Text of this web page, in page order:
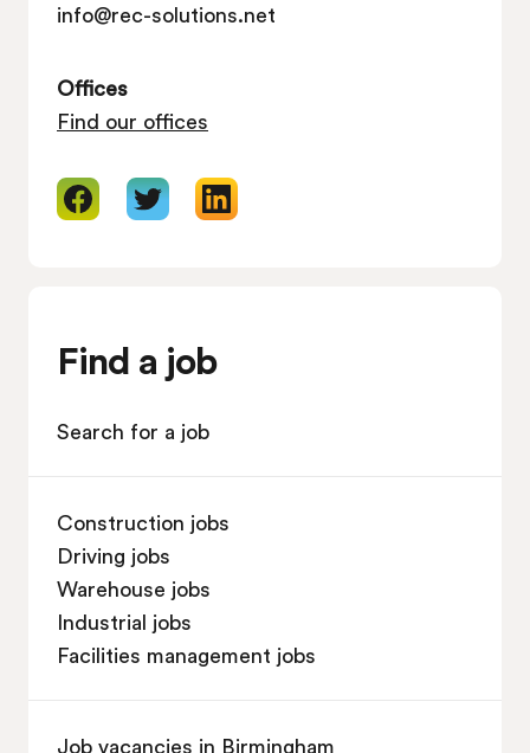
info@rec-solutions.net
Offices
Find our offices
Find a job
Search for a job
Construction jobs
Driving jobs
Warehouse jobs
Industrial jobs
Facilities management jobs
Job vacancies in Birmingham